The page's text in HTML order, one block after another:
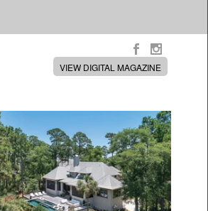
VIEW DIGITAL MAGAZINE